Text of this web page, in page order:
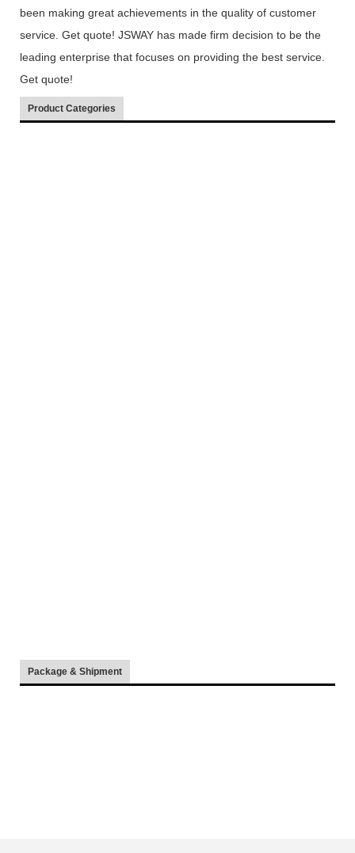
been making great achievements in the quality of customer
service. Get quote! JSWAY has made firm decision to be the
leading enterprise that focuses on providing the best service.
Get quote!
Product Categories
Package & Shipment